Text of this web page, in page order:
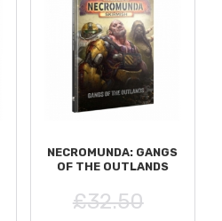
NECROMUNDA: GANGS
OF THE OUTLANDS
£32.50